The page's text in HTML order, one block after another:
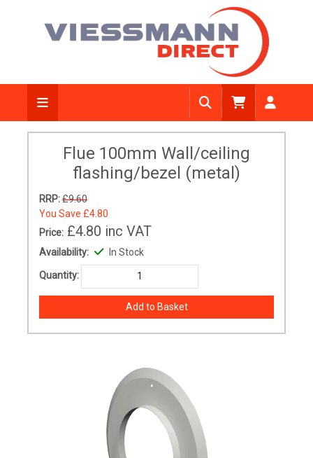
Flue 100mm Wall/ceiling
flashing/bezel (metal)
RRP:£9.60
You Save £4.80
Price: £4.80 inc VAT
Availability: In Stock
Quantity: